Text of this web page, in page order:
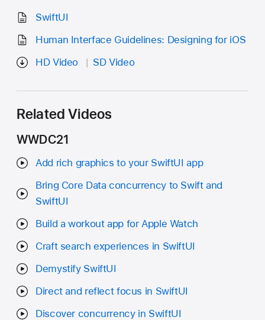
SwiftUI
Human Interface Guidelines: Designing for iOS
HD Video
SD Video
Related Videos
WWDC21
Add rich graphics to your SwiftUI app
Bring Core Data concurrency to Swift and
SwiftUI
Build a workout app for Apple Watch
Craft search experiences in SwiftUI
Demystify SwiftUI
Direct and reflect focus in SwiftUI
Discover concurrency in SwiftUI